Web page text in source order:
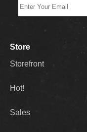
Store
Storefront
Hot!
Sales